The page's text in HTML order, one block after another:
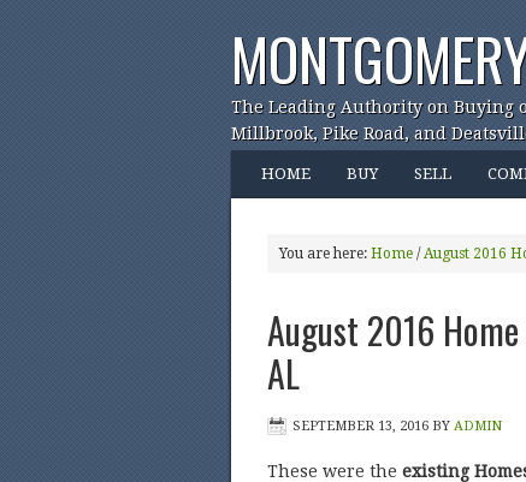
The Leading Authority on Buying
Millbrook, Pike Road, and
HOME BUY SELL
You are here: Home / August 2016
August 2016
AL
SEPTEMBER 13, 2016 BY ADMIN
These were the existing